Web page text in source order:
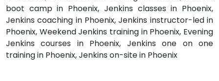
boot camp in Phoenix, Jenkins classes in Phoenix,
Jenkins coaching in Phoenix, Jenkins instructor-led in
Phoenix, Weekend Jenkins training in Phoenix, Evening
Jenkins courses in Phoenix, Jenkins one on one
training in Phoenix, Jenkins on-site in Phoenix